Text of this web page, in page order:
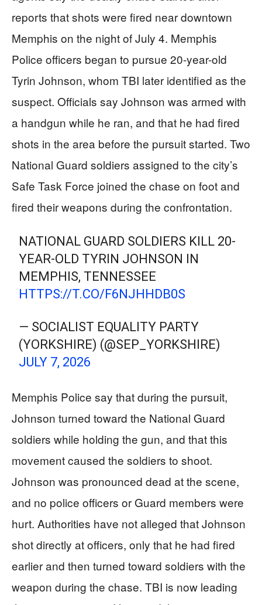
reports that shots were fired near downtown
Memphis on the night of July 4. Memphis
Police officers began to pursue 20-year-old
Tyrin Johnson, whom TBI later identified as the
suspect. Officials say Johnson was armed with
a handgun while he ran, and that he had fired
shots in the area before the pursuit started. Two
National Guard soldiers assigned to the city’s
Safe Task Force joined the chase on foot and
fired their weapons during the confrontation.
NATIONAL GUARD SOLDIERS KILL 20-
YEAR-OLD TYRIN JOHNSON IN
MEMPHIS, TENNESSEE
HTTPS://T.CO/F6NJHHDB0S
— SOCIALIST EQUALITY PARTY
(YORKSHIRE) (@SEP_YORKSHIRE)
JULY 7, 2026
Memphis Police say that during the pursuit,
Johnson turned toward the National Guard
soldiers while holding the gun, and that this
movement caused the soldiers to shoot.
Johnson was pronounced dead at the scene,
and no police officers or Guard members were
hurt. Authorities have not alleged that Johnson
shot directly at officers, only that he had fired
earlier and then turned toward soldiers with the
weapon during the chase. TBI is now leading